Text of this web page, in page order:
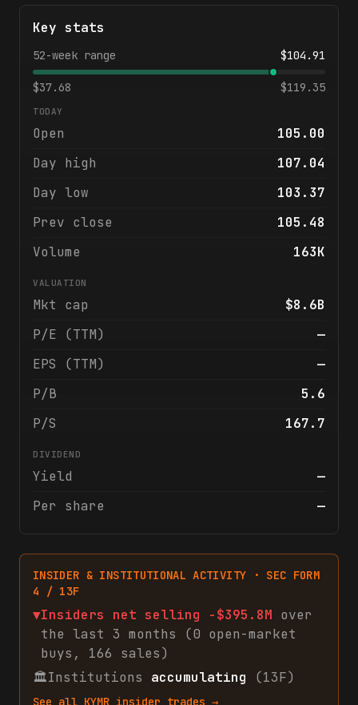
Key stats
52-week range $104.91
$37.68 $119.35
TODAY
Open
105.00
Day high
107.04
Day low
103.37
Prev close
105.48
Volume
163K
VALUATION
Mkt cap
$8.6B
P/E (TTM)
—
EPS (TTM)
—
P/B
5.6
P/S
167.7
DIVIDEND
Yield
—
Per share
—
INSIDER & INSTITUTIONAL ACTIVITY · SEC FORM
4 / 13F
▼Insiders net selling -$395.8M over
the last 3 months (0 open-market
buys , 166 sales)
🏛Institutions accumulating (13F)
See all KYMR insider trades →